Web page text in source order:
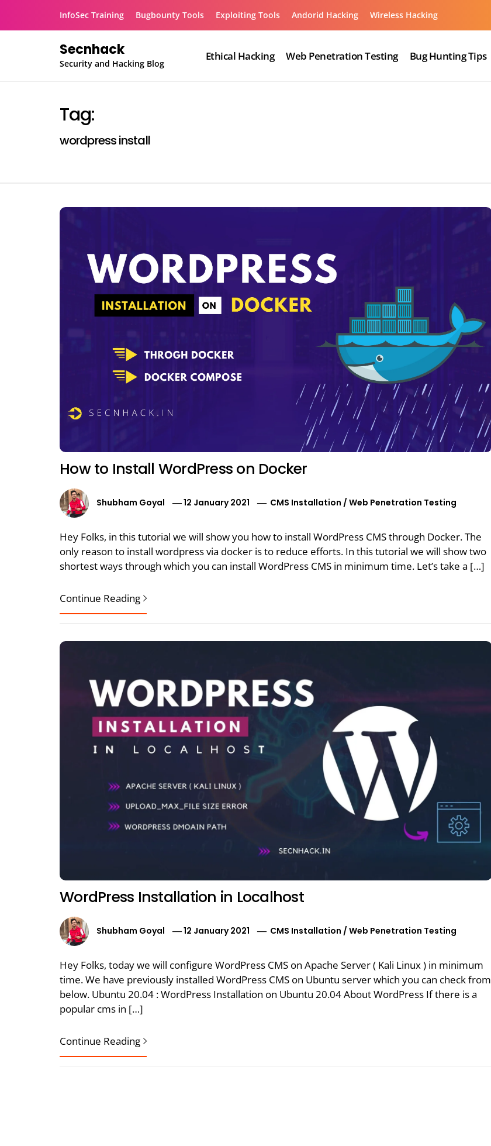
InfoSec Training Bugbounty Tools Exploiting Tools Andorid Hacking Wireless Hacking
Secnhack
Security and Hacking Blog
Ethical Hacking Web Penetration Testing Bug Hunting Tips
Tag:
wordpress install
How to Install WordPress on Docker
Shubham Goyal 12 January 2021 CMS Installation /Web Penetration Testing
Hey Folks, in this tutorial we will show you how to install WordPress CMS through Docker. The
only reason to install wordpress via docker is to reduce efforts. In this tutorial we will show two
shortest ways through which you can install WordPress CMS in minimum time. Let’s take a […]
Continue Reading
WordPress Installation in Localhost
Shubham Goyal 12 January 2021 CMS Installation /Web Penetration Testing
Hey Folks, today we will configure WordPress CMS on Apache Server ( Kali Linux ) in minimum
time. We have previously installed WordPress CMS on Ubuntu server which you can check from
below. Ubuntu 20.04 : WordPress Installation on Ubuntu 20.04 About WordPress If there is a
popular cms in […]
Continue Reading